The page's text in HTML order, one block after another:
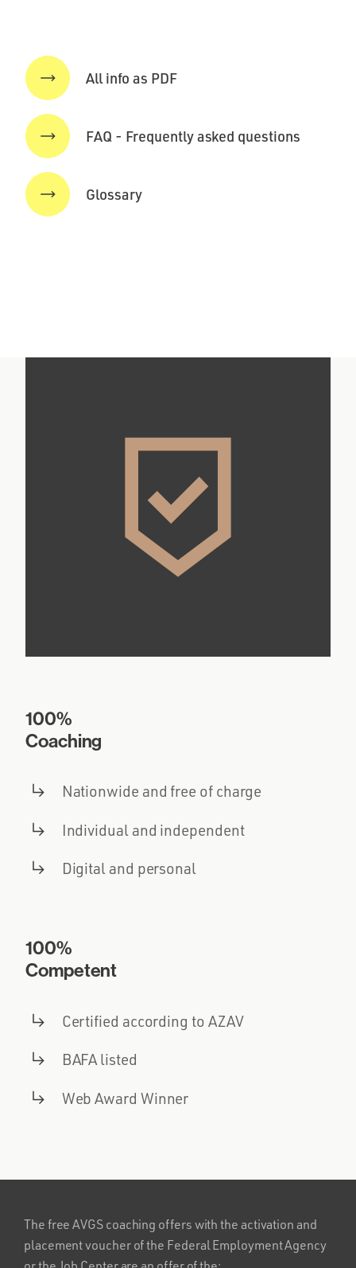
All info as PDF
FAQ - Frequently asked questions
Glossary
100%
Coaching
Nationwide and free of charge
Individual and independent
Digital and personal
100%
Competent
Certified according to AZAV
BAFA listed
Web Award Winner
The free AVGS coaching offers with the activation and
placement voucher of the Federal Employment Agency